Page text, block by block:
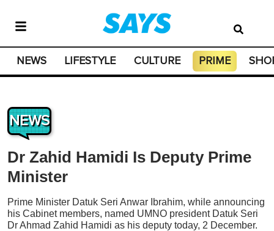
NEWS LIFESTYLE CULTURE PRIME
NEWS
Dr Zahid Hamidi Is Deputy Prime
Minister
Prime Minister Datuk Seri Anwar Ibrahim, while announcing
his Cabinet members, named UMNO president Datuk Seri
Dr Ahmad Zahid Hamidi as his deputy today, 2 December.